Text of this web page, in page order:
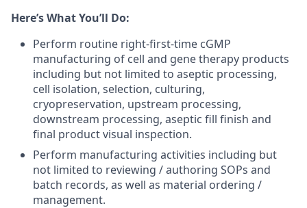
Here’s What You’ll Do:
Perform routine right-first-time cGMP
manufacturing of cell and gene therapy products
including but not limited to aseptic processing,
cell isolation, selection, culturing,
cryopreservation, upstream processing,
downstream processing, aseptic fill finish and
final product visual inspection.
Perform manufacturing activities including but
not limited to reviewing / authoring SOPs and
batch records, as well as material ordering /
management.